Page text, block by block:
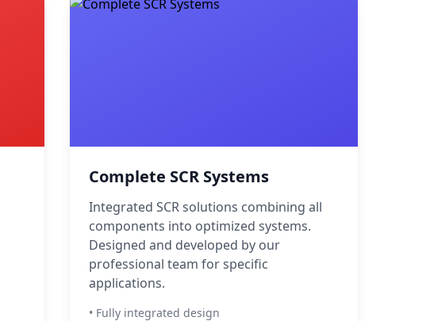
Complete SCR Systems
Integrated SCR solutions combining all
components into optimized systems.
Designed and developed by our
professional team for specific
applications.
• Fully integrated design